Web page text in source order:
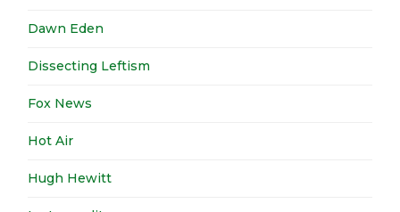
Dawn Eden
Dissecting Leftism
Fox News
Hot Air
Hugh Hewitt